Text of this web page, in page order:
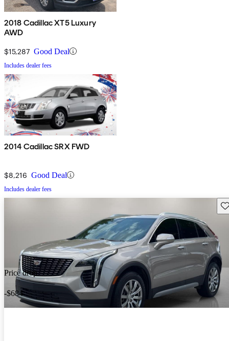
2018 Cadillac XT5 Luxury
AWD
$15,287 Good Deal
Includes dealer fees
2014 Cadillac SRX FWD
$8,216 Good Deal
Includes dealer fees
Price drop
-$684